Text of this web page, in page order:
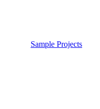
Sample Projects